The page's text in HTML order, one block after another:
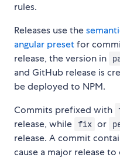
rules.
Releases use the
angular presetfor
release, the version in
and GitHub release is
be deployed to NPM.
Commits prefixed with
release, while fix or
release. A commit
cause a major release to